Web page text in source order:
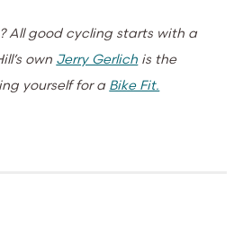
All good cycling starts with a
own Jerry Gerlich is the
yourself for a Bike Fit.